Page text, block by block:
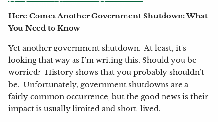
My Account View eMoney
Here Comes Another Government Shutdown: What
You Need to Know
Yet another government shutdown. At least, it’s
looking that way as I’m writing this. Should you be
worried? History shows that you probably shouldn’t
be. Unfortunately, government shutdowns are a
fairly common occurrence, but the good news is their
impact is usually limited and short-lived.